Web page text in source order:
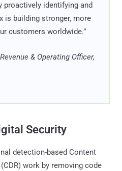
proactively identifying and
is building stronger, more
customers worldwide.”
& Operating Officer,
Security
detection-based Content
work by removing code